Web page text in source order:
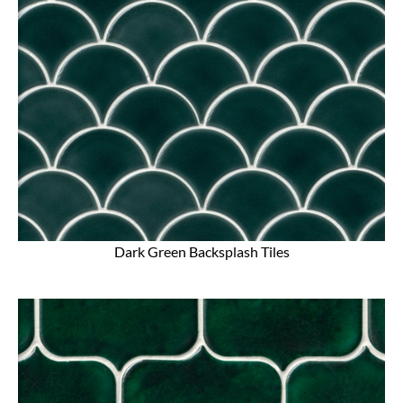
Dark Green Backsplash Tiles